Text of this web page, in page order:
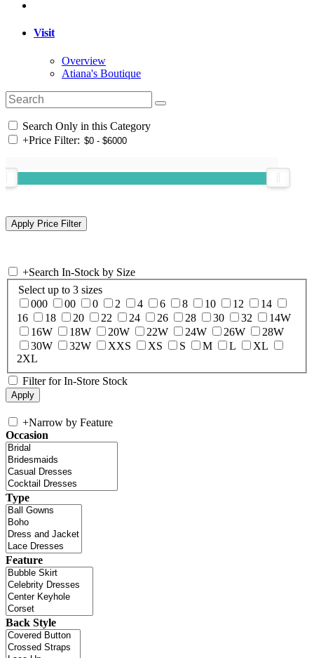
Visit
Overview
Atiana's Boutique
Search Only in this Category
+Price Filter:
+Search In-Stock by Size
Select up to 3 sizes
000
00 0 2 4 6 8 10 12
14
16
18 20 22 24 26 28 30 32
14W
16W
18W 20W 22W 24W 26W
28W
30W
32W XXS XS S M L
XL
2XL
Filter for In-Store Stock
+Narrow by Feature
Occasion
Type
Feature
Back Style